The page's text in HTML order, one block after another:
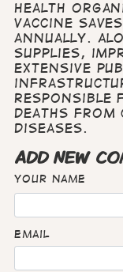
Health
vaccine
annually.
supplies,
extensive
responsible
deaths from
diseases.
ADD NEW
Your name
Email